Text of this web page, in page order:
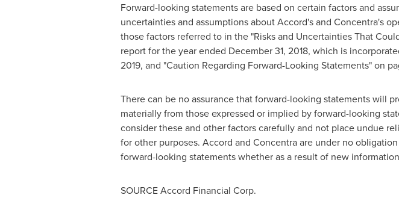
Forward-looking statements are based on certain factors and
uncertainties and assumptions about Accord's and Concentra's
those factors referred to in the "Risks and Uncertainties That
report for the year ended December 31, 2018, which is
2019, and "Caution Regarding Forward-Looking Statements" on
There can be no assurance that forward-looking statements will
materially from those expressed or implied by forward-looking
consider these and other factors carefully and not place undue
for other purposes. Accord and Concentra are under no
forward-looking statements whether as a result of new
SOURCE Accord Financial Corp.